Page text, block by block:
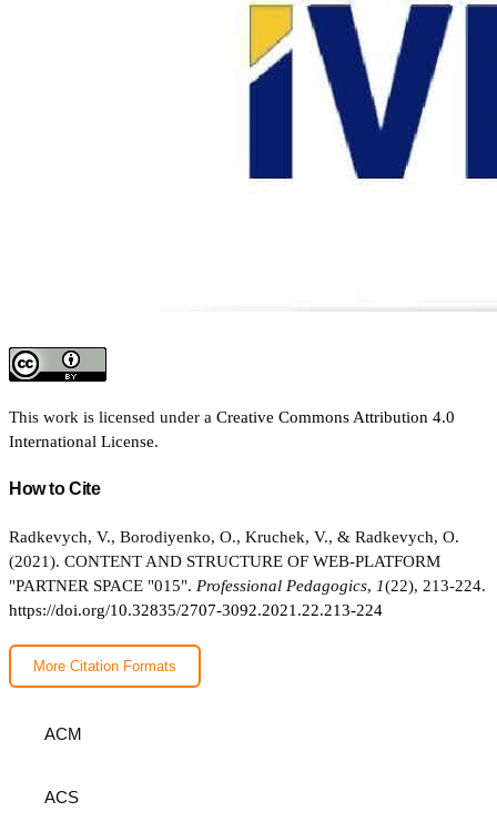
This work is licensed under a Creative Commons Attribution 4.0
International License.
How to Cite
Radkevych, V., Borodiyenko, O., Kruchek, V., & Radkevych, O.
(2021). CONTENT AND STRUCTURE OF WEB-PLATFORM
"PARTNER SPACE "015". Professional Pedagogics, 1(22), 213-224.
https://doi.org/10.32835/2707-3092.2021.22.213-224
More Citation Formats
ACM
ACS